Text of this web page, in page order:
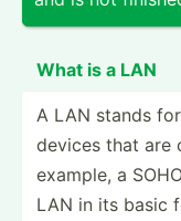
What is a LAN
A LAN stands
devices that are
example, a
LAN in its basic